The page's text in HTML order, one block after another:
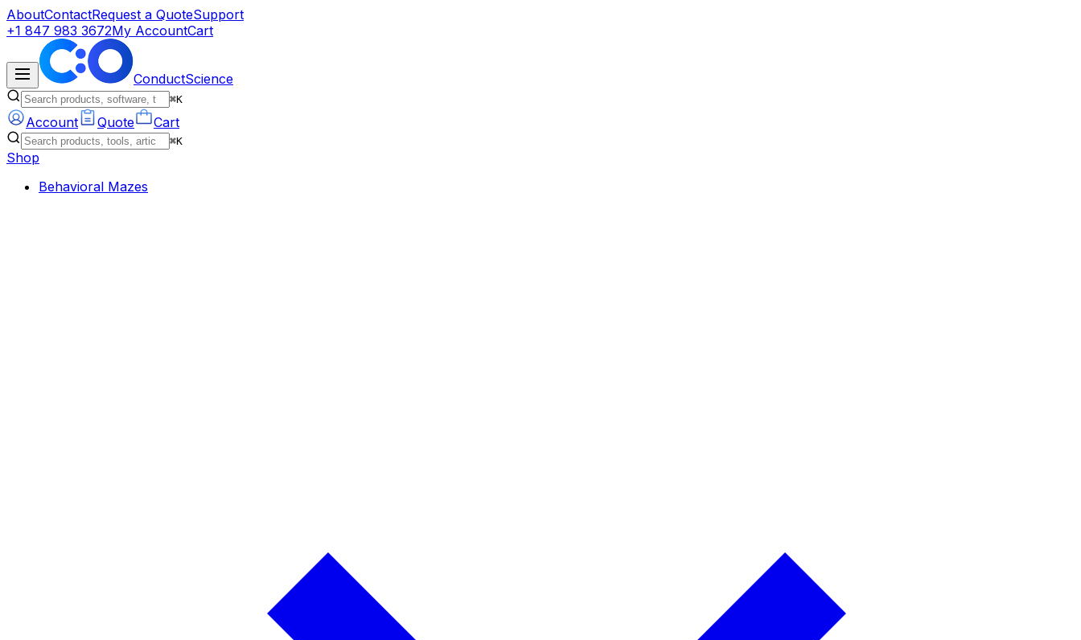
AboutContactRequest a QuoteSupport
+1 847 983 3672My AccountCart
ConductScience
⌘K
Account Quote Cart
⌘K
Shop
Behavioral Mazes